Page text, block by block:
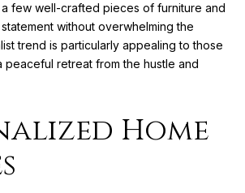
few well-crafted pieces of furniture and
without overwhelming the
trend is particularly appealing to those
peaceful retreat from the hustle and
Home